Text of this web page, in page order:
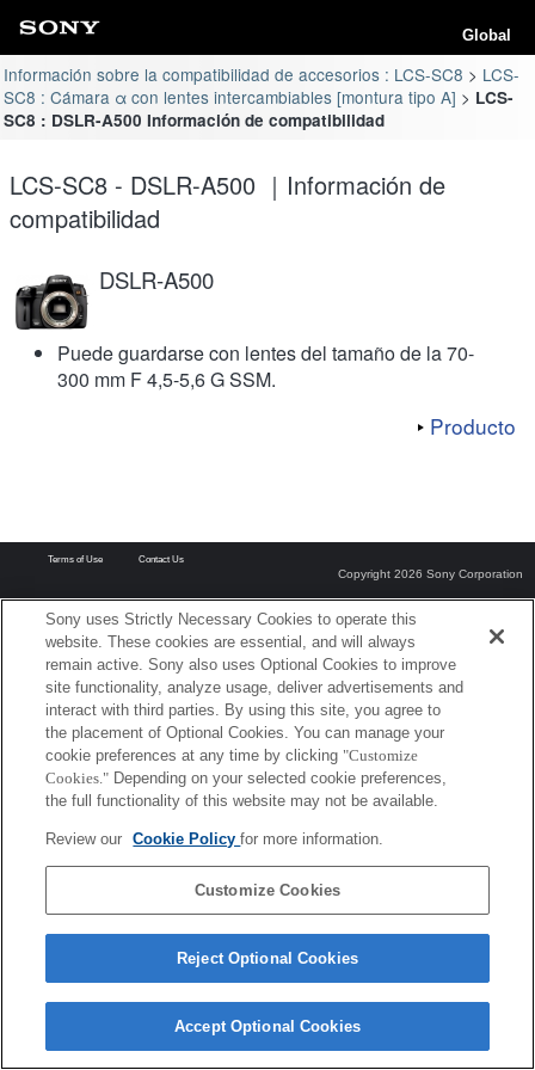
Global
Información sobre la compatibilidad de accesorios : LCS-SC8
LCS-
SC8 : Cámara α con lentes intercambiables [montura tipo A]
LCS-
SC8 : DSLR-A500 Información de compatibilidad
LCS-SC8 - DSLR-A500 ｜Información de
compatibilidad
DSLR-A500
Puede guardarse con lentes del tamaño de la 70-
300 mm F 4,5-5,6 G SSM.
Producto
Terms of Use Contact Us
Copyright 2026 Sony Corporation
Sony uses Strictly Necessary Cookies to operate this
website. These cookies are essential, and will always
remain active. Sony also uses Optional Cookies to improve
site functionality, analyze usage, deliver advertisements and
interact with third parties. By using this site, you agree to
the placement of Optional Cookies. You can manage your
cookie preferences at any time by clicking "Customize
Cookies." Depending on your selected cookie preferences,
the full functionality of this website may not be available.
Review our Cookie Policyfor more information.
Customize Cookies
Reject Optional Cookies
Accept Optional Cookies